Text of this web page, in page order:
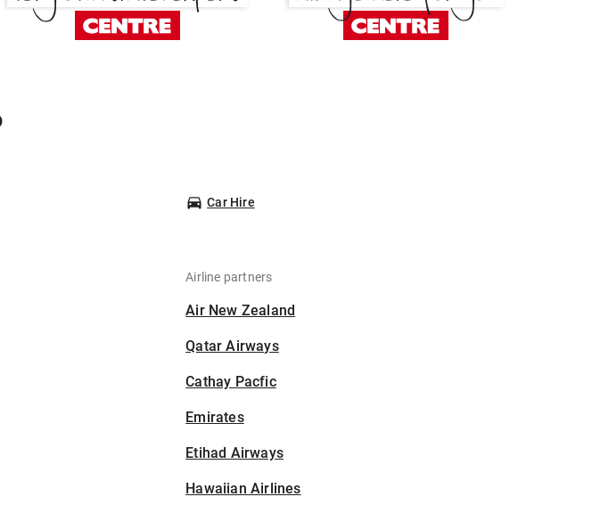
Car Hire
Airline partners
Air New Zealand
Qatar Airways
Cathay Pacfic
Emirates
Etihad Airways
Hawaiian Airlines